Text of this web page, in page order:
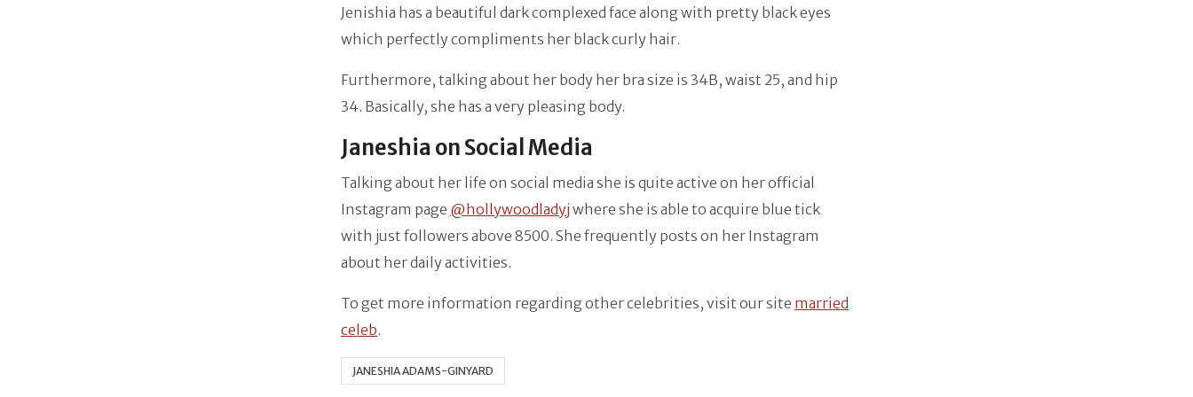
Jenishia has a beautiful dark complexed face along with pretty black eyes
which perfectly compliments her black curly hair.
Furthermore, talking about her body her bra size is 34B, waist 25, and hip
34. Basically, she has a very pleasing body.
Janeshia on Social Media
Talking about her life on social media she is quite active on her official
Instagram page @hollywoodladyj where she is able to acquire blue tick
with just followers above 8500. She frequently posts on her Instagram
about her daily activities.
To get more information regarding other celebrities, visit our site married
celeb.
JANESHIA ADAMS-GINYARD